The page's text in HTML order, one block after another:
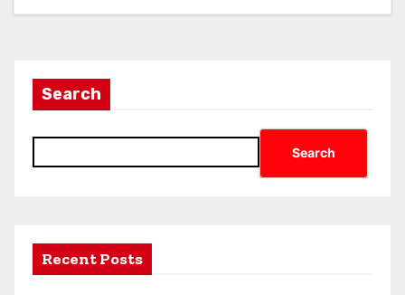
Search
Search
Recent Posts